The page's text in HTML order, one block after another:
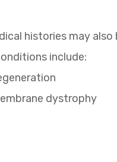
histories may
include:
dystrophy